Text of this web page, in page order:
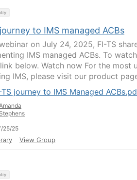
to IMS managed ACBs
on July 24, 2025, FI-TS
IMS managed ACBs. To
below. Watch now For the most
IMS, please visit our product
TS journey to IMS Managed
25/25
View Group